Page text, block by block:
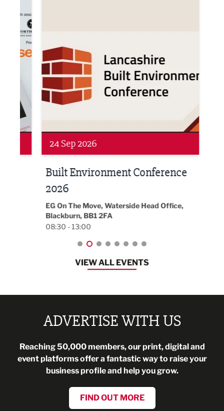
Networking
24 Sep 2026
Built Environment Conference
2026
EG On The Move, Waterside Head Office,
Blackburn, BB1 2FA
08:30 - 13:00
VIEW ALL EVENTS
ADVERTISE WITH US
Reaching 50,000 members, our print, digital and
event platforms offer a fantastic way to raise your
business profile and help you grow.
FIND OUT MORE